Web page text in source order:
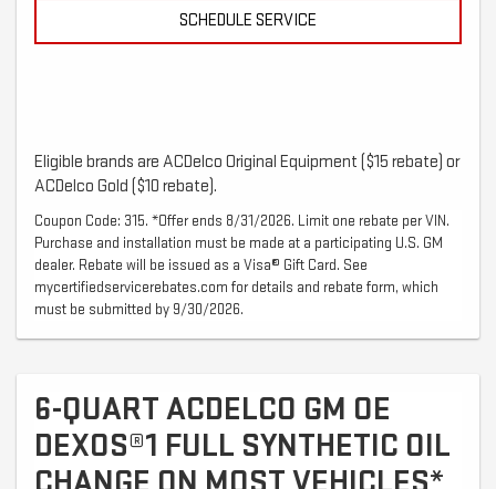
SCHEDULE SERVICE
Eligible brands are ACDelco Original Equipment ($15 rebate) or
ACDelco Gold ($10 rebate).
Coupon Code: 315. *Offer ends 8/31/2026. Limit one rebate per VIN.
Purchase and installation must be made at a participating U.S. GM
dealer. Rebate will be issued as a Visa® Gift Card. See
mycertifiedservicerebates.com for details and rebate form, which
must be submitted by 9/30/2026.
6-QUART ACDELCO GM OE
DEXOS®1 FULL SYNTHETIC OIL